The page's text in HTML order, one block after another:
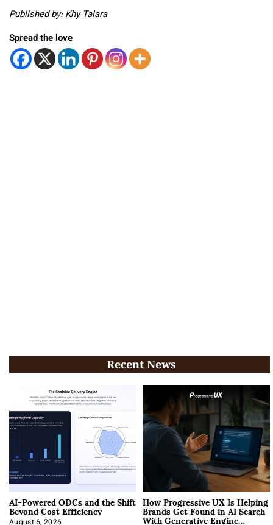
Published by: Khy Talara
Spread the love
Recent News
AI-Powered ODCs and the Shift
Beyond Cost Efficiency
August 6, 2026
How Progressive UX Is Helping
Brands Get Found in AI Search
With Generative Engine